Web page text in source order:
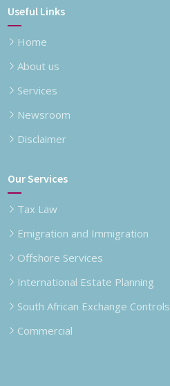
Useful Links
Home
About us
Services
Newsroom
Disclaimer
Our Services
Tax Law
Emigration and Immigration
Offshore Services
International Estate Planning
South African Exchange Controls
Commercial